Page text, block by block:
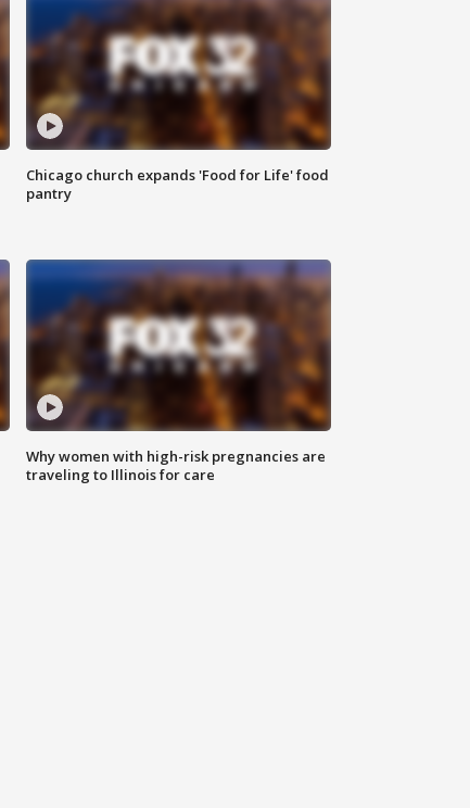
Chicago church expands 'Food for Life' food
pantry
Why women with high-risk pregnancies are
traveling to Illinois for care